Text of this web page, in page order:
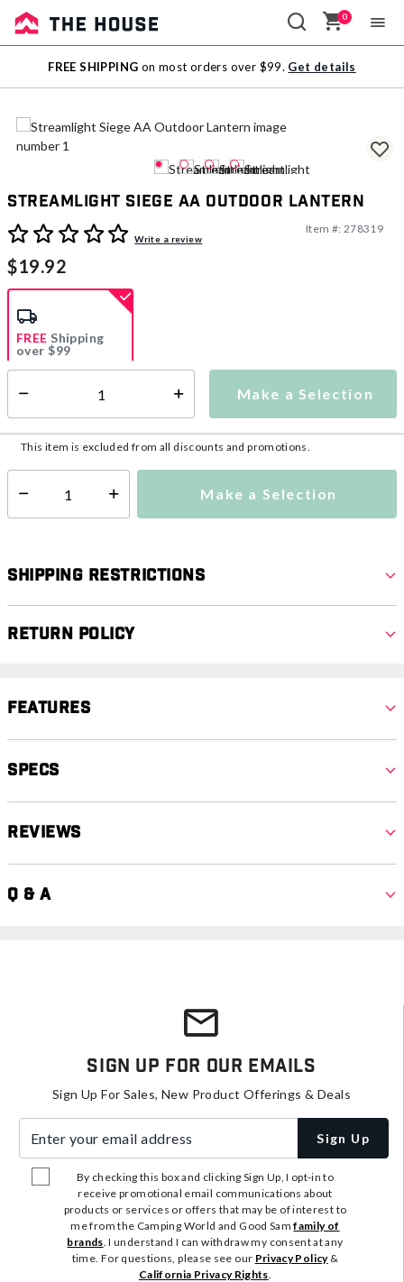
Sale
Outlet
0
FREE SHIPPING on most orders over $99. Get details
Streamlight Siege AA Outdoor Lantern
3.9 out of 5 Customer Rating
Write a review
Item #: 278319
$19.92
Make a Selection
FREE Shipping
over $99
Shipping Availability: This item is currently not available
This item is excluded from all discounts and promotions.
Select quantity: Make a Selection
Shipping Restrictions
Return Policy
Features
Specs
Reviews
Q & A
Sign Up For Our Emails
Sign Up For Sales, New Product Offerings & Deals
Sign Up
By checking this box and clicking Sign Up, I opt-in to
receive promotional email communications about
products or services or offers that may be of interest to
me from the Camping World and Good Samfamily of
brands. I understand I can withdraw my consent at any
time. For questions, please see our Privacy Policy&
California Privacy Rights.